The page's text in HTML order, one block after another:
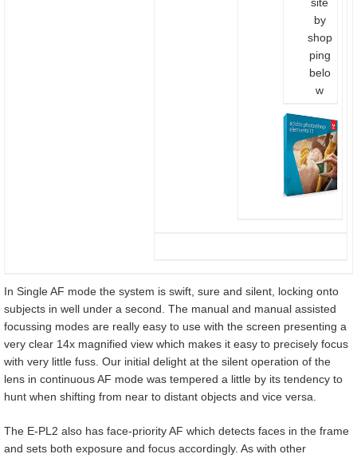
by
shop
ping
belo
w
In Single AF mode the system is swift, sure and silent, locking onto
subjects in well under a second. The manual and manual assisted
focussing modes are really easy to use with the screen presenting a
very clear 14x magnified view which makes it easy to precisely focus
with very little fuss. Our initial delight at the silent operation of the
lens in continuous AF mode was tempered a little by its tendency to
hunt when shifting from near to distant objects and vice versa.
The E-PL2 also has face-priority AF which detects faces in the frame
and sets both exposure and focus accordingly. As with other